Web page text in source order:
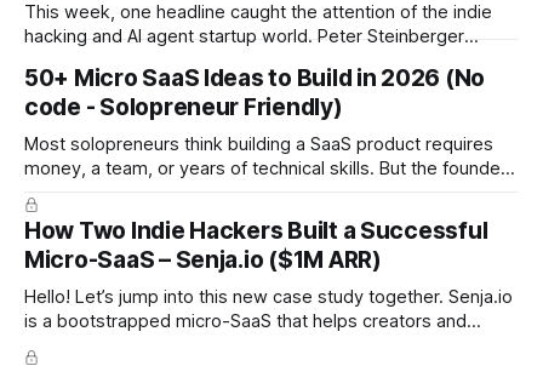
This week, one headline caught the attention of the indie
hacking and AI agent startup world. Peter Steinberger
is joining OpenAI. The project will continue as open source
under a foundation supported by OpenAI. There is no
confirmed billion dollar acquisition or public
50+ Micro SaaS Ideas to Build in 2026 (No
code - Solopreneur Friendly)
Most solopreneurs think building a SaaS product requires
money, a team, or years of technical skills. But the founders
behind these ideas proved the opposite: you can build a
SaaS from scratch, with no code, no budget, and no
experience, and still reach meaningful revenue. Below are
the 12 real
How Two Indie Hackers Built a Successful
Micro-SaaS – Senja.io ($1M ARR)
Hello! Let’s jump into this new case study together. Senja.io
is a bootstrapped micro-SaaS that helps creators and
businesses collect and display testimonials in minutes. The
platform lets users gather text, video, and social proof